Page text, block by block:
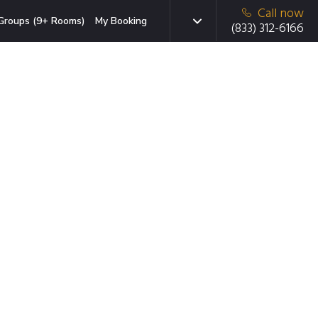
(9+ Rooms) My Booking
Call now
(833) 312-6166